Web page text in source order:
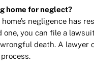
home for neglect?
negligence has
one, you can file a
death. A lawyer